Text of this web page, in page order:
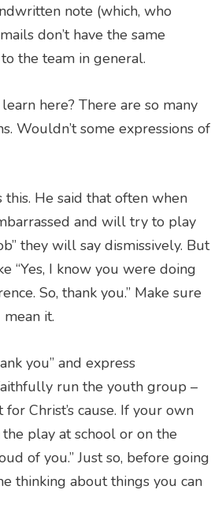
note (which, who
don’t have the same
the team in general.
here? There are so many
Wouldn’t some expressions of
He said that often when
and will try to play
they will say dismissively. But
“Yes, I know you were doing
So, thank you.” Make sure
it.
you” and express
run the youth group –
Christ’s cause. If your own
play at school or on the
of you.” Just so, before going
thinking about things you can